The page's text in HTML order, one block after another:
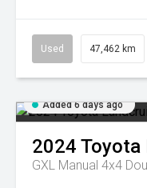
Used 47,462 km
Added 6 days ago
2024 Toyota
GXL Manual 4x4